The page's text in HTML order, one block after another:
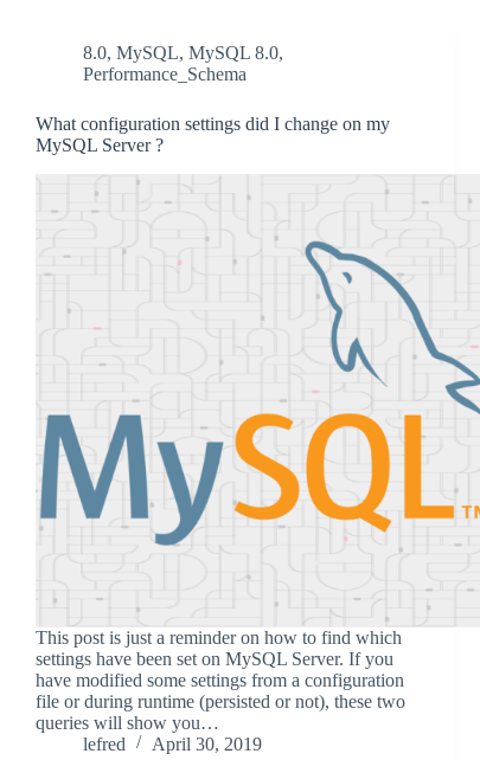
8.0, MySQL, MySQL 8.0,
Performance_Schema
What configuration settings did I change on my
MySQL Server ?
This post is just a reminder on how to find which
settings have been set on MySQL Server. If you
have modified some settings from a configuration
file or during runtime (persisted or not), these two
queries will show you…
lefred
April 30, 2019